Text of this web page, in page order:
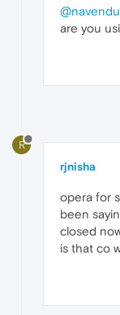
are you
R
rjnisha
opera for
been
closed
is that co